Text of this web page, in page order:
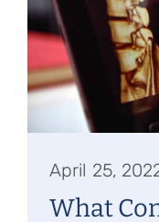
April 25,
What